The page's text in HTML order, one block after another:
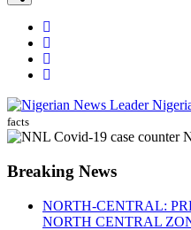
facts
Breaking News
NORTH-CENTRAL:
NORTH CENTRAL